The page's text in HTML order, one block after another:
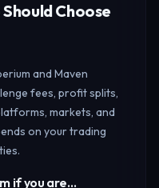
Choose
and Maven
fees, profit splits,
markets, and
on your trading
if you are…